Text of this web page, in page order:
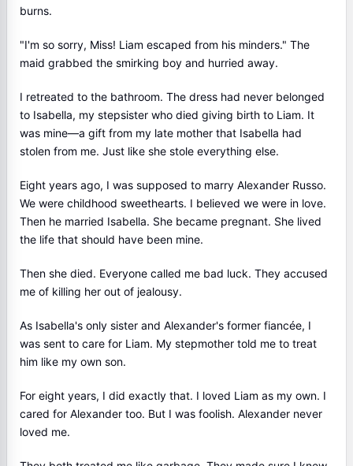
burns.
"I'm so sorry, Miss! Liam escaped from his minders." The
maid grabbed the smirking boy and hurried away.
I retreated to the bathroom. The dress had never belonged
to Isabella, my stepsister who died giving birth to Liam. It
was mine—a gift from my late mother that Isabella had
stolen from me. Just like she stole everything else.
Eight years ago, I was supposed to marry Alexander Russo.
We were childhood sweethearts. I believed we were in love.
Then he married Isabella. She became pregnant. She lived
the life that should have been mine.
Then she died. Everyone called me bad luck. They accused
me of killing her out of jealousy.
As Isabella's only sister and Alexander's former fiancée, I
was sent to care for Liam. My stepmother told me to treat
him like my own son.
For eight years, I did exactly that. I loved Liam as my own. I
cared for Alexander too. But I was foolish. Alexander never
loved me.